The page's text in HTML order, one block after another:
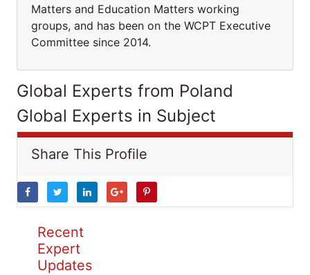
Matters and Education Matters working
groups, and has been on the WCPT Executive
Committee since 2014.
Global Experts from Poland
Global Experts in Subject
Share This Profile
Recent
Expert
Updates